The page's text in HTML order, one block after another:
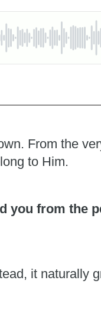
From the
to Him.
you from the
it naturally